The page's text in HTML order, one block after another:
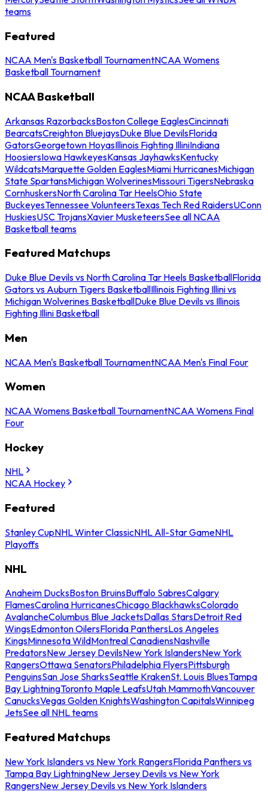
teams
Featured
NCAA Men's Basketball TournamentNCAA Womens
Basketball Tournament
NCAA Basketball
Arkansas RazorbacksBoston College EaglesCincinnati
BearcatsCreighton BluejaysDuke Blue DevilsFlorida
GatorsGeorgetown HoyasIllinois Fighting IlliniIndiana
HoosiersIowa HawkeyesKansas JayhawksKentucky
WildcatsMarquette Golden EaglesMiami HurricanesMichigan
State SpartansMichigan WolverinesMissouri TigersNebraska
CornhuskersNorth Carolina Tar HeelsOhio State
BuckeyesTennessee VolunteersTexas Tech Red RaidersUConn
HuskiesUSC TrojansXavier MusketeersSee all NCAA
Basketball teams
Featured Matchups
Duke Blue Devils vs North Carolina Tar Heels BasketballFlorida
Gators vs Auburn Tigers BasketballIllinois Fighting Illini vs
Michigan Wolverines BasketballDuke Blue Devils vs Illinois
Fighting Illini Basketball
Men
NCAA Men's Basketball TournamentNCAA Men's Final Four
Women
NCAA Womens Basketball TournamentNCAA Womens Final
Four
Hockey
NHL
NCAA Hockey
Featured
Stanley CupNHL Winter ClassicNHL All-Star GameNHL
Playoffs
NHL
Anaheim DucksBoston BruinsBuffalo SabresCalgary
FlamesCarolina HurricanesChicago BlackhawksColorado
AvalancheColumbus Blue JacketsDallas StarsDetroit Red
WingsEdmonton OilersFlorida PanthersLos Angeles
KingsMinnesota WildMontreal CanadiensNashville
PredatorsNew Jersey DevilsNew York IslandersNew York
RangersOttawa SenatorsPhiladelphia FlyersPittsburgh
PenguinsSan Jose SharksSeattle KrakenSt. Louis BluesTampa
Bay LightningToronto Maple LeafsUtah MammothVancouver
CanucksVegas Golden KnightsWashington CapitalsWinnipeg
JetsSee all NHL teams
Featured Matchups
New York Islanders vs New York RangersFlorida Panthers vs
Tampa Bay LightningNew Jersey Devils vs New York
RangersNew Jersey Devils vs New York Islanders